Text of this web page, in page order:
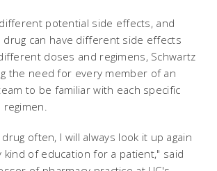
potential side effects, and
drug can have different side effects
doses and regimens, Schwartz
the need for every member of an
to be familiar with each specific
drug often, I will always look it up again
kind of education for a patient," said